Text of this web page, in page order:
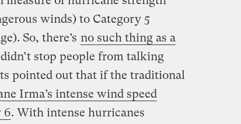
winds) to Category 5
So, there’s no such thing as a
stop people from talking
pointed out that if the traditional
Irma’s intense wind speed
6. With intense hurricanes